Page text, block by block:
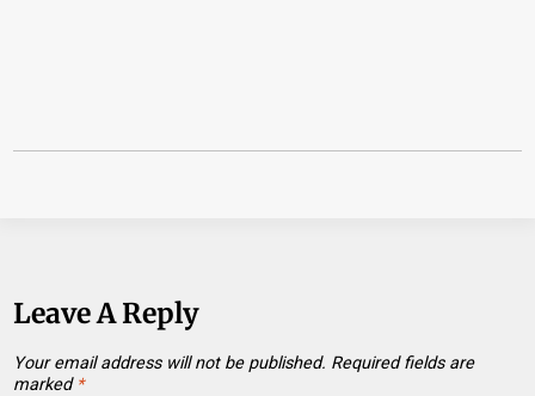
Leave A Reply
Your email address will not be published. Required fields are
marked *